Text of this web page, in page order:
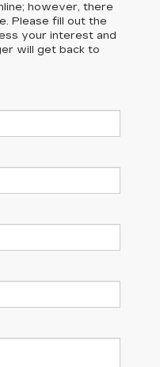
however, there
Please fill out the
your interest and
will get back to